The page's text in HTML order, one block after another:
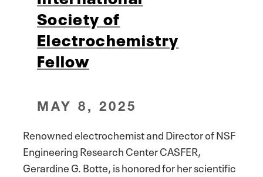
Society of
Electrochemistry
Fellow
MAY 8, 2025
Renowned electrochemist and Director of NSF
Engineering Research Center CASFER,
Gerardine G. Botte, is honored for her scientific